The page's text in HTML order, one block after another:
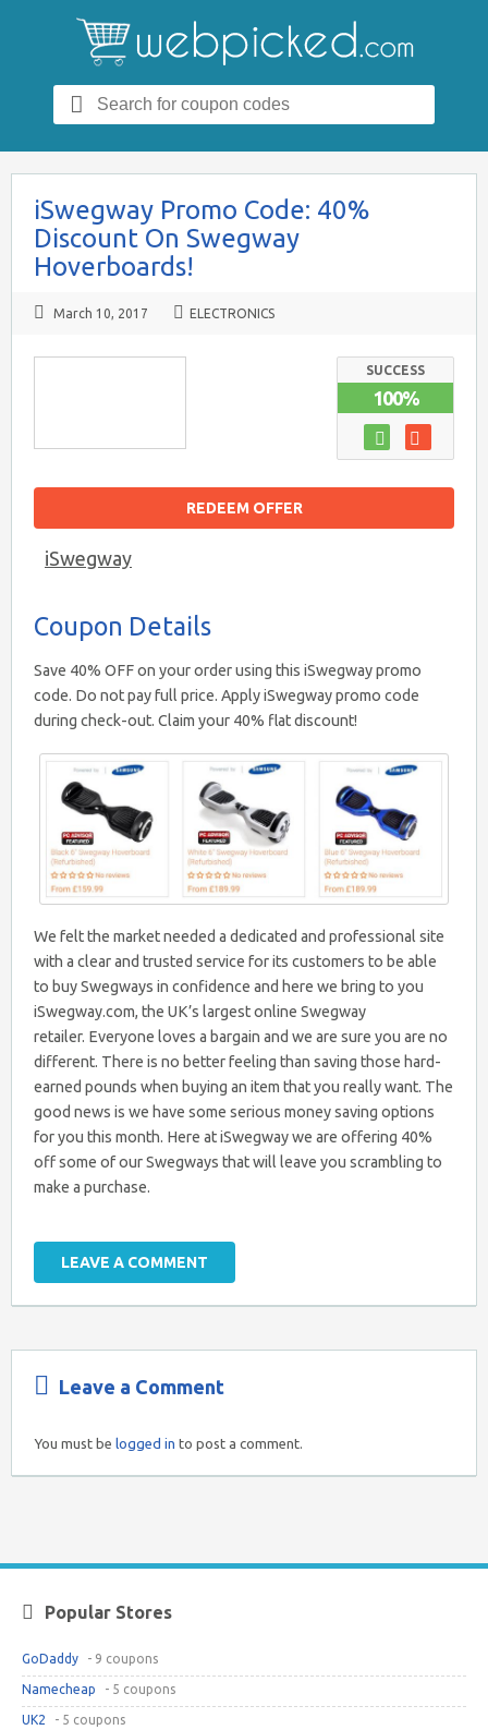
for:
iSwegway Promo Code: 40%
Discount On Swegway
Hoverboards!
March 10, 2017 ELECTRONICS
REDEEM OFFER
iSwegway
SUCCESS
100%
Coupon Details
Save 40% OFF on your order using this iSwegway promo
code. Do not pay full price. Apply iSwegway promo code
during check-out. Claim your 40% flat discount!
We felt the market needed a dedicated and professional site
with a clear and trusted service for its customers to be able
to buy Swegways in confidence and here we bring to you
iSwegway.com, the UK’s largest online Swegway
retailer. Everyone loves a bargain and we are sure you are no
different. There is no better feeling than saving those hard-
earned pounds when buying an item that you really want. The
good news is we have some serious money saving options
for you this month. Here at iSwegway we are offering 40%
off some of our Swegways that will leave you scrambling to
make a purchase.
LEAVE A COMMENT
Leave a Comment
You must be logged in to post a comment.
Popular Stores
GoDaddy - 9 coupons
Namecheap - 5 coupons
UK2 - 5 coupons